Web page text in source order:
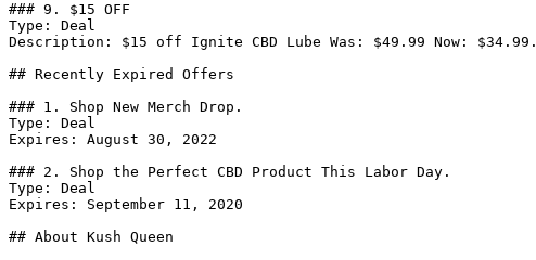
### 9. $15 OFF
Type: Deal
Description: $15 off Ignite CBD Lube Was: $49.99 Now: $34.99.
## Recently Expired Offers
### 1. Shop New Merch Drop.
Type: Deal
Expires: August 30, 2022
### 2. Shop the Perfect CBD Product This Labor Day.
Type: Deal
Expires: September 11, 2020
## About Kush Queen